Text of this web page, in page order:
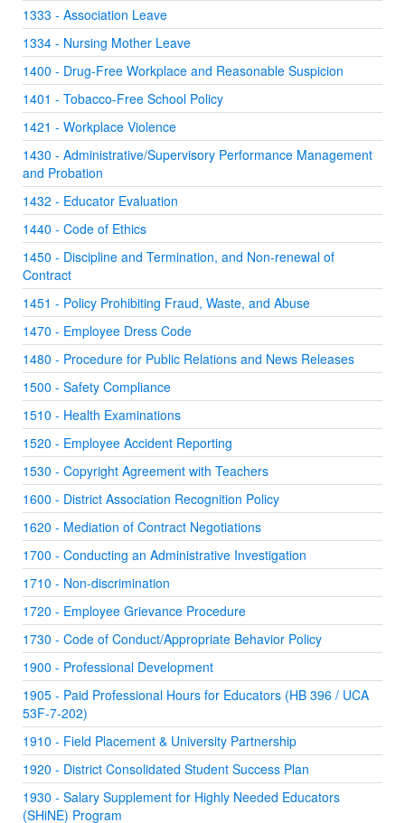
1333 - Association Leave
1334 - Nursing Mother Leave
1400 - Drug-Free Workplace and Reasonable Suspicion
1401 - Tobacco-Free School Policy
1421 - Workplace Violence
1430 - Administrative/Supervisory Performance Management
and Probation
1432 - Educator Evaluation
1440 - Code of Ethics
1450 - Discipline and Termination, and Non-renewal of
Contract
1451 - Policy Prohibiting Fraud, Waste, and Abuse
1470 - Employee Dress Code
1480 - Procedure for Public Relations and News Releases
1500 - Safety Compliance
1510 - Health Examinations
1520 - Employee Accident Reporting
1530 - Copyright Agreement with Teachers
1600 - District Association Recognition Policy
1620 - Mediation of Contract Negotiations
1700 - Conducting an Administrative Investigation
1710 - Non-discrimination
1720 - Employee Grievance Procedure
1730 - Code of Conduct/Appropriate Behavior Policy
1900 - Professional Development
1905 - Paid Professional Hours for Educators (HB 396 / UCA
53F-7-202)
1910 - Field Placement & University Partnership
1920 - District Consolidated Student Success Plan
1930 - Salary Supplement for Highly Needed Educators
(SHiNE) Program